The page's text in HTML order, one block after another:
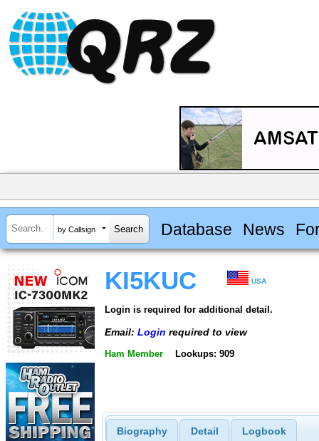
by Callsign Database News
KI5KUC USA
Login is required for additional detail.
Email: Login required to view
Ham Member Lookups: 909
Biography Detail Logbook